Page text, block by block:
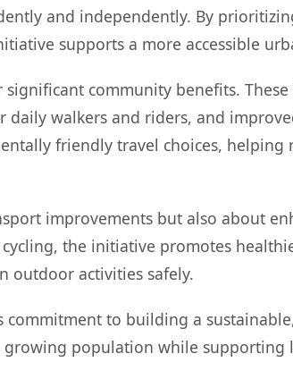
and independently. By
supports a more accessible
community benefits.
walkers and riders, and
friendly travel choices, helping
improvements but also about
the initiative promotes
outdoor activities safely.
commitment to building a
population while supporting